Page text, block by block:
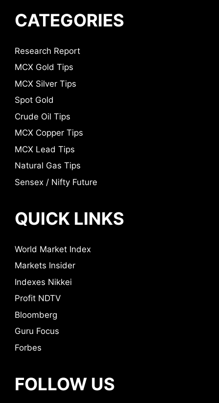
CATEGORIES
Research Report
MCX Gold Tips
MCX Silver Tips
Spot Gold
Crude Oil Tips
MCX Copper Tips
MCX Lead Tips
Natural Gas Tips
Sensex / Nifty Future
QUICK LINKS
World Market Index
Markets Insider
Indexes Nikkei
Profit NDTV
Bloomberg
Guru Focus
Forbes
FOLLOW US